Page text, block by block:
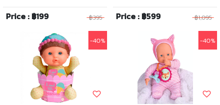
Price : ฿199 ฿395 Price : ฿599 ฿1,095
-40% -40%